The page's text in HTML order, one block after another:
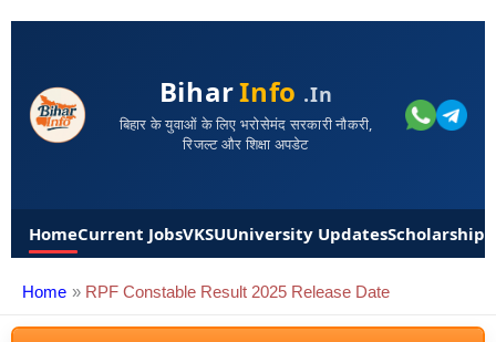
BiharInfo .in
बिहार के युवाओं के लिए भरोसेमंद सरकारी नौकरी,
रिजल्ट और शिक्षा अपडेट
HomeCurrent JobsVKSUUniversity UpdatesScholarships
Home RPF Constable Result 2025 Release Date